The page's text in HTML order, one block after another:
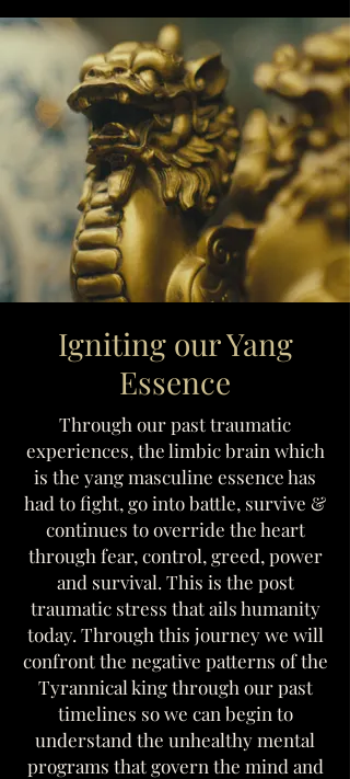
Igniting our Yang
Essence
Through our past traumatic
experiences, the limbic brain which
is the yang masculine essence has
had to fight, go into battle, survive &
continues to override the heart
through fear, control, greed, power
and survival. This is the post
traumatic stress that ails humanity
today. Through this journey we will
confront the negative patterns of the
Tyrannical king through our past
timelines so we can begin to
understand the unhealthy mental
programs that govern the mind and